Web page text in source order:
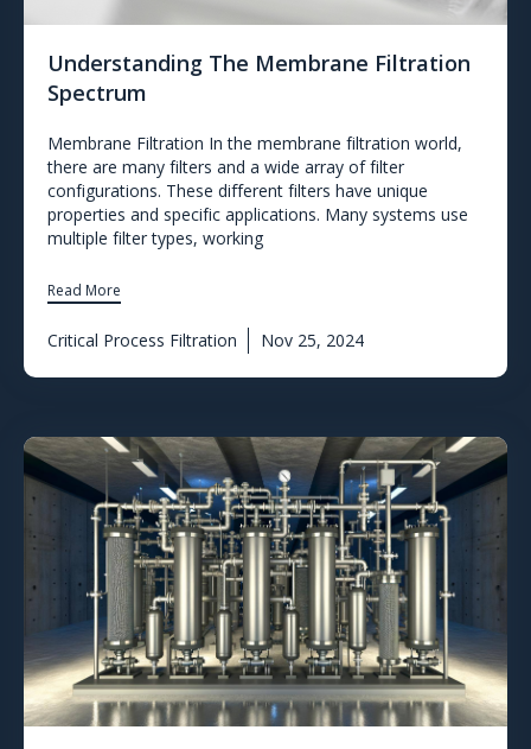
Understanding The Membrane Filtration
Spectrum
Membrane Filtration In the membrane filtration world,
there are many filters and a wide array of filter
configurations. These different filters have unique
properties and specific applications. Many systems use
multiple filter types, working
Read More
Critical Process Filtration Nov 25, 2024